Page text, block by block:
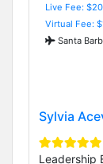
Live Fee:
Virtual Fee:
Santa
Sylvia
Leadership